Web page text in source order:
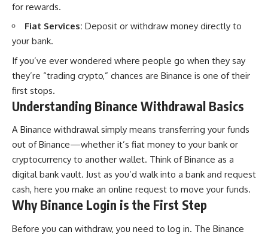
for rewards.
Fiat Services: Deposit or withdraw money directly to
your bank.
If you’ve ever wondered where people go when they say
they’re “trading crypto,” chances are Binance is one of their
first stops.
Understanding Binance Withdrawal Basics
A Binance withdrawal simply means transferring your funds
out of Binance—whether it’s fiat money to your bank or
cryptocurrency to another wallet. Think of Binance as a
digital bank vault. Just as you’d walk into a bank and request
cash, here you make an online request to move your funds.
Why Binance Login is the First Step
Before you can withdraw, you need to log in. The Binance